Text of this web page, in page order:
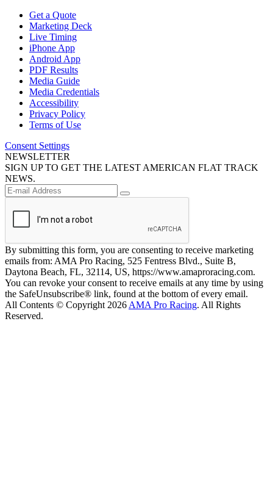
Get a Quote
Marketing Deck
Live Timing
iPhone App
Android App
PDF Results
Media Guide
Media Credentials
Accessibility
Privacy Policy
Terms of Use
Consent Settings
NEWSLETTER
SIGN UP TO GET THE LATEST AMERICAN FLAT TRACK
NEWS.
By submitting this form, you are consenting to receive marketing
emails from: AMA Pro Racing, 525 Fentress Blvd., Suite B,
Daytona Beach, FL, 32114, US, https://www.amaproracing.com.
You can revoke your consent to receive emails at any time by using
the SafeUnsubscribe® link, found at the bottom of every email.
All Contents © Copyright 2026 AMA Pro Racing. All Rights
Reserved.